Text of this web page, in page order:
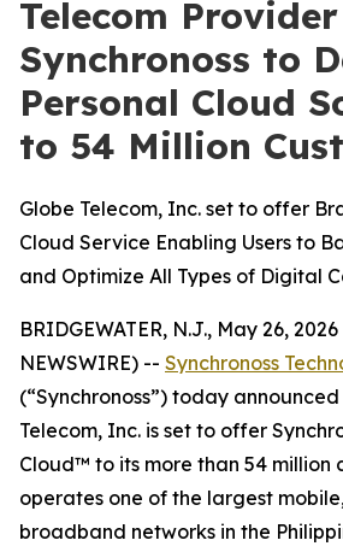
Telecom
Synchronoss to
Personal Cloud
to 54 Million
Globe Telecom, Inc. set to offer
Cloud Service Enabling Users to
and Optimize All Types of Digital
BRIDGEWATER, N.J., May 26,
NEWSWIRE) -- Synchronoss
(“Synchronoss”) today
Telecom, Inc. is set to offer
Cloud™ to its more than 54 million
operates one of the largest
broadband networks in the